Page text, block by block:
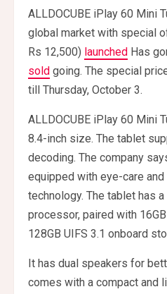
ALLDOCUBE iPlay 60 Mini
global market with special
Rs 12,500) launched Has
sold going. The special
till Thursday, October 3.
ALLDOCUBE iPlay 60 Mini
8.4-inch size. The tablet
decoding. The company
equipped with eye-care
technology. The tablet has a
processor, paired with
128GB UIFS 3.1 onboard
It has dual speakers for
comes with a compact and